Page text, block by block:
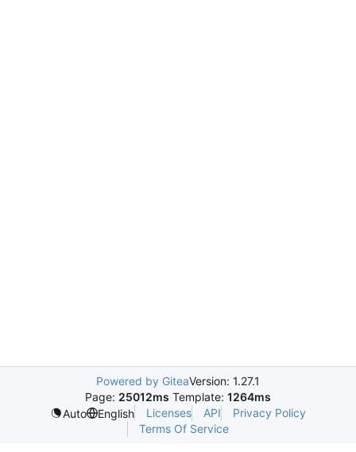
Powered by GiteaVersion: 1.27.1
Page: 25012ms Template: 1264ms
Auto
English Licenses API
Privacy Policy
Terms Of Service